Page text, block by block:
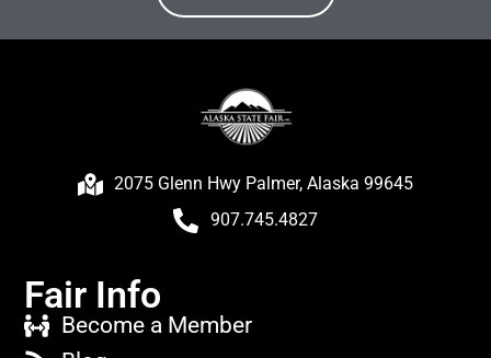
2075 Glenn Hwy Palmer, Alaska 99645
907.745.4827
Fair Info
Become a Member